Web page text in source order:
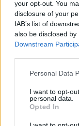
your opt-out. You
disclosure of your
IAB’s list of
also be disclosed
Downstream
Personal Data
I want to opt-
personal data.
Opted In
Train
LivingGreenAndFrugally